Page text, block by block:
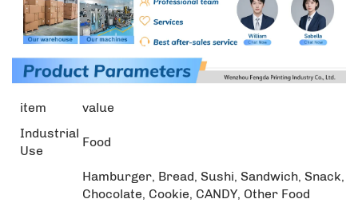
item
value
Industrial
Use
Food
Hamburger, Bread, Sushi, Sandwich, Snack,
Chocolate, Cookie, CANDY, Other Food